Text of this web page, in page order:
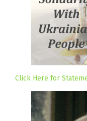
Click Here for